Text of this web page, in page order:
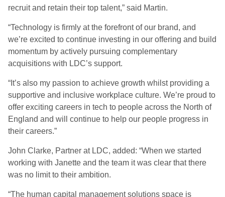
recruit and retain their top talent,” said Martin.
“Technology is firmly at the forefront of our brand, and
we’re excited to continue investing in our offering and build
momentum by actively pursuing complementary
acquisitions with LDC’s support.
“It’s also my passion to achieve growth whilst providing a
supportive and inclusive workplace culture. We’re proud to
offer exciting careers in tech to people across the North of
England and will continue to help our people progress in
their careers.”
John Clarke, Partner at LDC, added: “When we started
working with Janette and the team it was clear that there
was no limit to their ambition.
“The human capital management solutions space is